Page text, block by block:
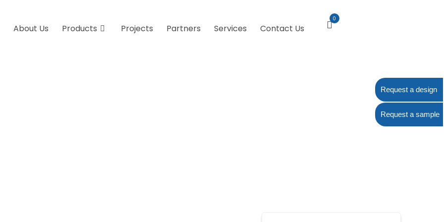
0
About Us Products Projects Partners Services Contact Us
Request a design
Request a sample